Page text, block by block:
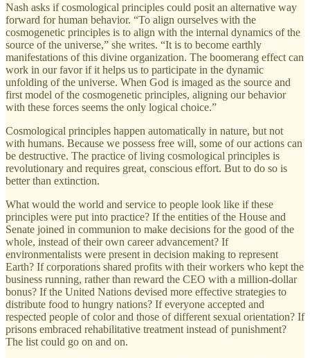
Nash asks if cosmological principles could posit an alternative way
forward for human behavior. “To align ourselves with the
cosmogenetic principles is to align with the internal dynamics of the
source of the universe,” she writes. “It is to become earthly
manifestations of this divine organization. The boomerang effect can
work in our favor if it helps us to participate in the dynamic
unfolding of the universe. When God is imaged as the source and
first model of the cosmogenetic principles, aligning our behavior
with these forces seems the only logical choice.”
Cosmological principles happen automatically in nature, but not
with humans. Because we possess free will, some of our actions can
be destructive. The practice of living cosmological principles is
revolutionary and requires great, conscious effort. But to do so is
better than extinction.
What would the world and service to people look like if these
principles were put into practice? If the entities of the House and
Senate joined in communion to make decisions for the good of the
whole, instead of their own career advancement? If
environmentalists were present in decision making to represent
Earth? If corporations shared profits with their workers who kept the
business running, rather than reward the CEO with a million-dollar
bonus? If the United Nations devised more effective strategies to
distribute food to hungry nations? If everyone accepted and
respected people of color and those of different sexual orientation? If
prisons embraced rehabilitative treatment instead of punishment?
The list could go on and on.